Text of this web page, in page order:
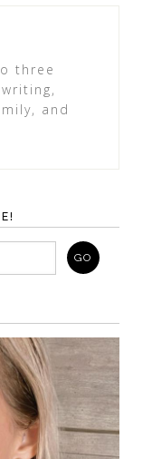
three
and